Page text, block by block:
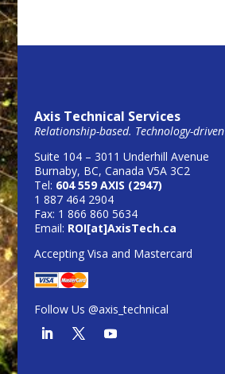
Axis Technical Services
Relationship-based. Technology-driven
Suite 104 – 3011 Underhill Avenue
Burnaby, BC, Canada V5A 3C2
Tel: 604 559 AXIS (2947)
1 887 464 2904
Fax: 1 866 860 5634
Email: ROI[at]AxisTech.ca
Accepting Visa and Mastercard
Follow Us @axis_technical